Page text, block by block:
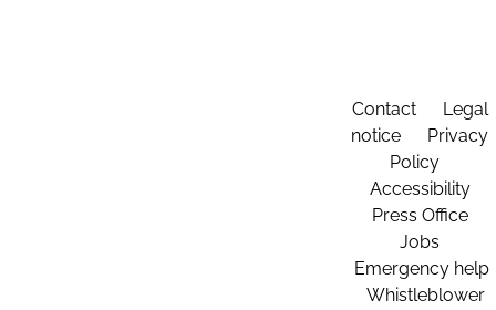
Contact
Legal
notice
Privacy
Policy
Accessibility
Press Office
Jobs
Emergency help
Whistleblower